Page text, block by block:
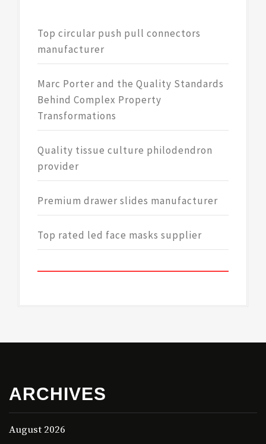
Top circular push pull connectors
manufacturer
Marc Porter and the Quality Standards
Behind Complex Property
Transformations
Quality tissue culture philodendron
provider
Premium drawer slides manufacturer
Top rated led face masks supplier
ARCHIVES
August 2026